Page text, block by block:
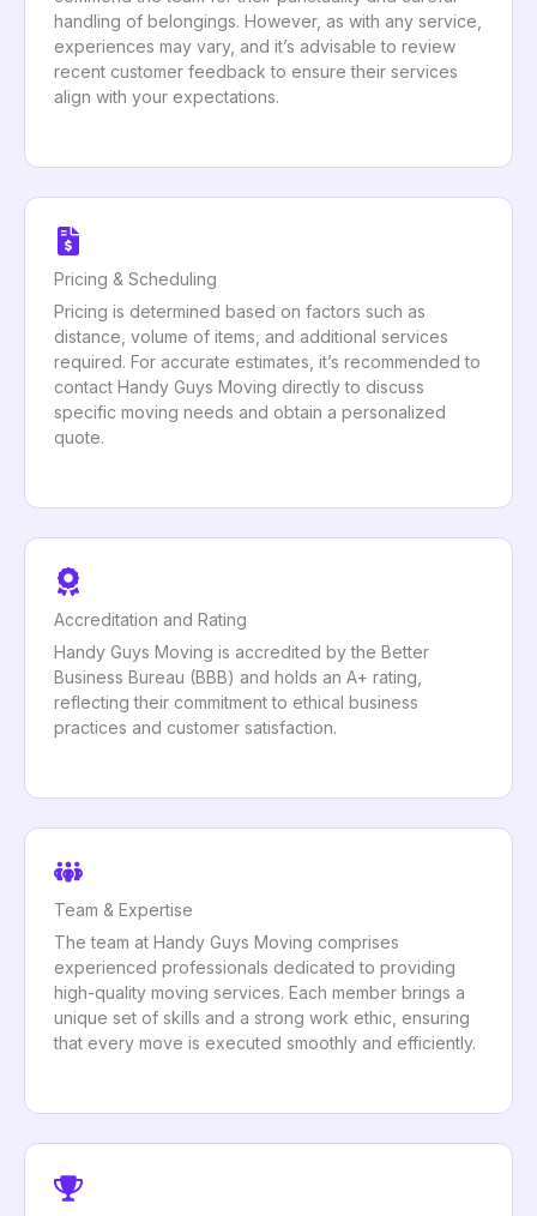
handling of belongings. However, as with any service,
experiences may vary, and it’s advisable to review
recent customer feedback to ensure their services
align with your expectations.
Pricing & Scheduling
Pricing is determined based on factors such as
distance, volume of items, and additional services
required. For accurate estimates, it’s recommended to
contact Handy Guys Moving directly to discuss
specific moving needs and obtain a personalized
quote.
Accreditation and Rating
Handy Guys Moving is accredited by the Better
Business Bureau (BBB) and holds an A+ rating,
reflecting their commitment to ethical business
practices and customer satisfaction.
Team & Expertise
The team at Handy Guys Moving comprises
experienced professionals dedicated to providing
high-quality moving services. Each member brings a
unique set of skills and a strong work ethic, ensuring
that every move is executed smoothly and efficiently.